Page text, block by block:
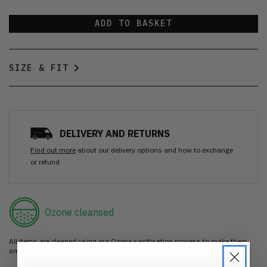
ADD TO BASKET
SIZE & FIT
DELIVERY AND RETURNS
Find out more about our delivery options and how to exchange
or refund
Ozone cleansed
All items are cleaned using our Ozone sanitisation process to make them
smell as good as new.